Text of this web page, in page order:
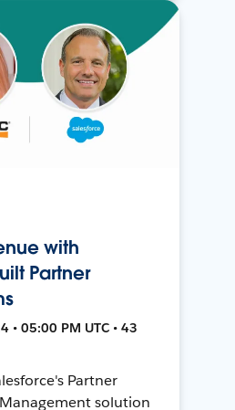
with
Partner
• 05:00 PM UTC • 43
Partner
solution